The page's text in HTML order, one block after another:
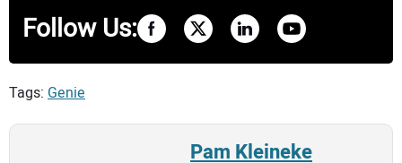
Follow Us:
Tags: Genie
Pam Kleineke